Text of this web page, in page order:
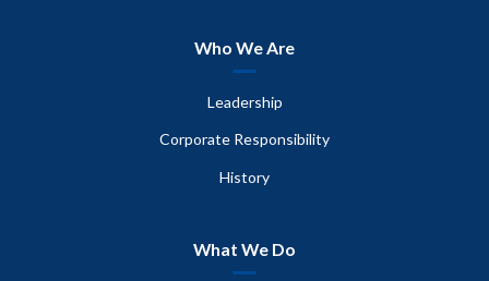
Who We Are
Leadership
Corporate Responsibility
History
What We Do